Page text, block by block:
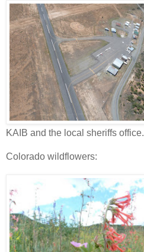
KAIB and the local sheriffs office.
Colorado wildflowers: